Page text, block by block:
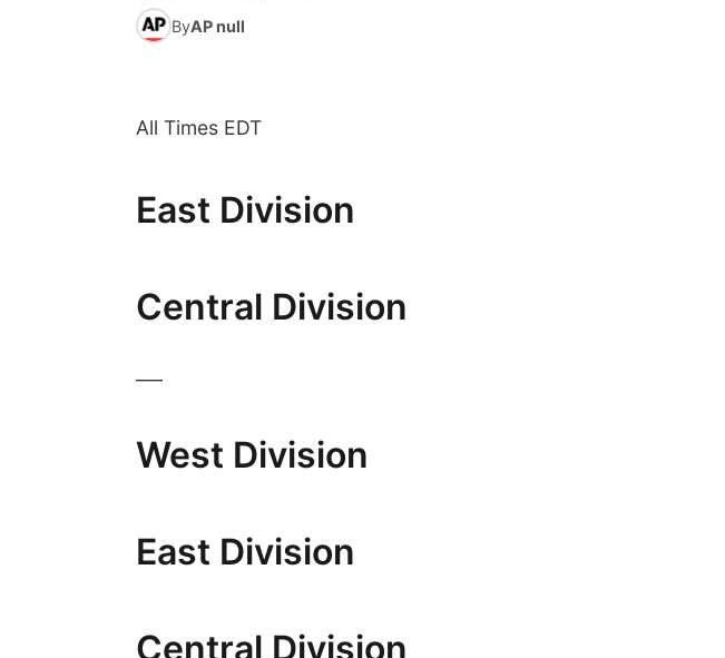
ByAP null
All Times EDT
East Division
Central Division
West Division
East Division
Central Division